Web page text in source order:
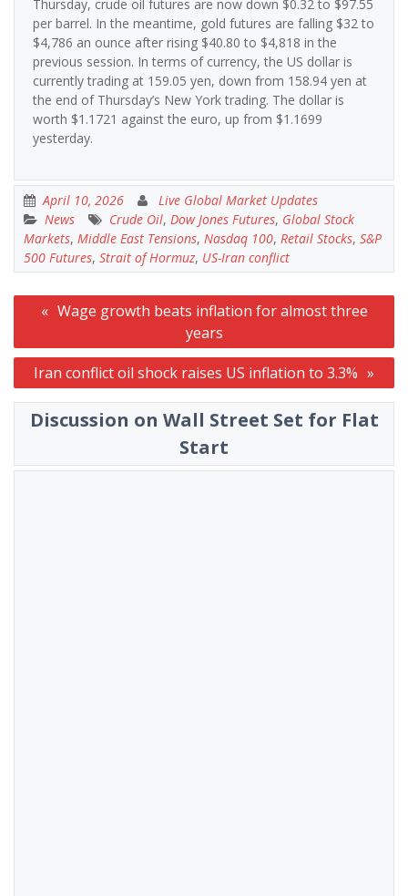
Thursday, crude oil futures are now down $0.32 to $97.55
per barrel. In the meantime, gold futures are falling $32 to
$4,786 an ounce after rising $40.80 to $4,818 in the
previous session. In terms of currency, the US dollar is
currently trading at 159.05 yen, down from 158.94 yen at
the end of Thursday’s New York trading. The dollar is
worth $1.1721 against the euro, up from $1.1699
yesterday.
April 10, 2026
Live Global Market Updates
News
Crude Oil, Dow Jones Futures, Global Stock
Markets, Middle East Tensions, Nasdaq 100, Retail Stocks, S&P
500 Futures, Strait of Hormuz, US-Iran conflict
Post
navigation
Wage growth beats inflation for almost three
years
Iran conflict oil shock raises US inflation to 3.3%
Discussion on Wall Street Set for Flat
Start